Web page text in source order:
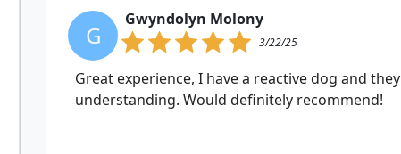
G
Gwyndolyn Molony
3/22/25
Great experience, I have a reactive dog and
understanding. Would definitely recommend!